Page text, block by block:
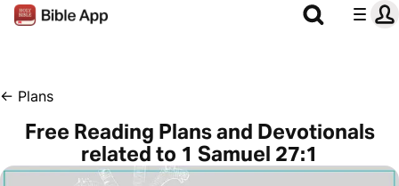
← Plans
Free Reading Plans and Devotionals
related to 1 Samuel 27:1